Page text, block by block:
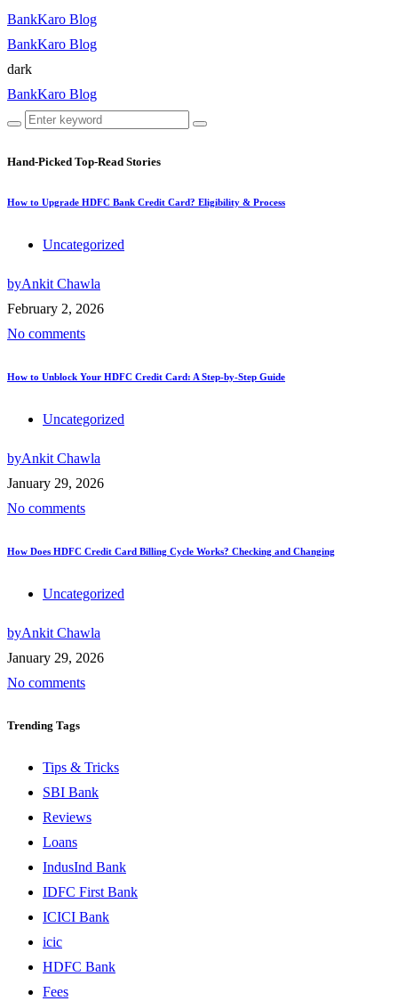
BankKaro Blog
BankKaro Blog
dark
BankKaro Blog
Hand-Picked Top-Read Stories
How to Upgrade HDFC Bank Credit Card? Eligibility & Process
Uncategorized
byAnkit Chawla
February 2, 2026
No comments
How to Unblock Your HDFC Credit Card: A Step-by-Step Guide
Uncategorized
byAnkit Chawla
January 29, 2026
No comments
How Does HDFC Credit Card Billing Cycle Works? Checking and Changing
Uncategorized
byAnkit Chawla
January 29, 2026
No comments
Trending Tags
Tips & Tricks
SBI Bank
Reviews
Loans
IndusInd Bank
IDFC First Bank
ICICI Bank
icic
HDFC Bank
Fees